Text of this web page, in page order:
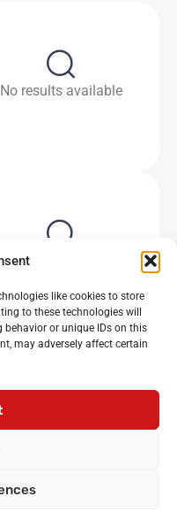
like cookies to store
to these technologies will
or unique IDs on this
may adversely affect certain
No results available
No results available
experts in critical
secondary schools
Oratory Festival
us